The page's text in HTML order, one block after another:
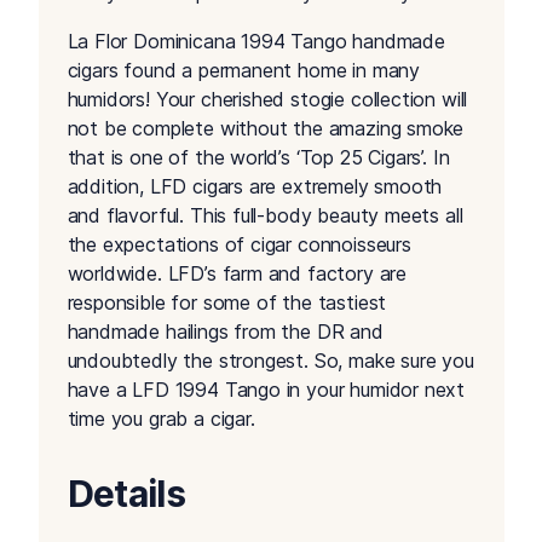
La Flor Dominicana 1994 Tango handmade
cigars found a permanent home in many
humidors! Your cherished stogie collection will
not be complete without the amazing smoke
that is one of the world’s ‘Top 25 Cigars’. In
addition, LFD cigars are extremely smooth
and flavorful. This full-body beauty meets all
the expectations of cigar connoisseurs
worldwide. LFD’s farm and factory are
responsible for some of the tastiest
handmade hailings from the DR and
undoubtedly the strongest. So, make sure you
have a LFD 1994 Tango in your humidor next
time you grab a cigar.
Details